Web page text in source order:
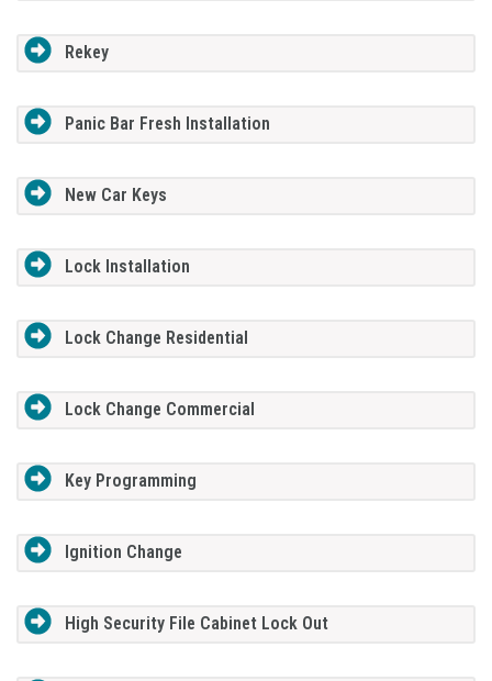
Rekey
Panic Bar Fresh Installation
New Car Keys
Lock Installation
Lock Change Residential
Lock Change Commercial
Key Programming
Ignition Change
High Security File Cabinet Lock Out